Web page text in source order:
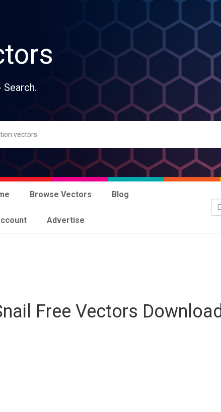
Browse Vectors Blog
Advertise
Free Vectors Download